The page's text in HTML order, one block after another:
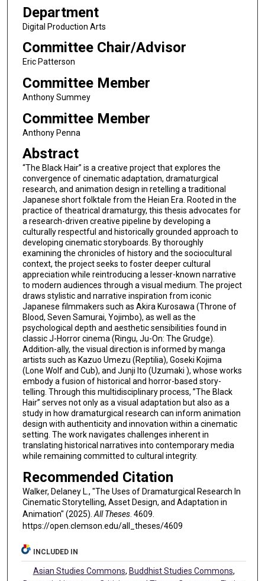
Department
Digital Production Arts
Committee Chair/Advisor
Eric Patterson
Committee Member
Anthony Summey
Committee Member
Anthony Penna
Abstract
“The Black Hair” is a creative project that explores the
convergence of cinematic adaptation, dramaturgical
research, and animation design in retelling a traditional
Japanese short folktale from the Heian Era. Rooted in the
practice of theatrical dramaturgy, this thesis advocates for
a research-driven creative pipeline by developing a
culturally respectful and historically grounded approach to
developing cinematic storyboards. By thoroughly
examining the chronicles of history and the sociocultural
context, the project seeks to foster deeper cultural
appreciation while reintroducing a lesser-known narrative
to modern audiences through a visual medium. The project
draws stylistic and narrative inspiration from iconic
Japanese filmmakers such as Akira Kurosawa (Throne of
Blood, Seven Samurai, Yojimbo), as well as the
psychological depth and aesthetic sensibilities found in
classic J-Horror cinema (Ringu, Ju-On: The Grudge).
Addition-ally, the visual direction is informed by manga
artists such as Kazuo Umezu (Reptilia), Goseki Kojima
(Lone Wolf and Cub), and Junji Ito (Uzumaki ), whose works
embody a fusion of historical and horror-based story-
telling. Through this multidisciplinary process, ”The Black
Hair” serves not only as a visual adaptation but also as a
study in how dramaturgical research can inform animation
design with authenticity and innovation within a cinematic
setting. The work navigates challenges inherent in
translating historical narratives into contemporary media
while remaining committed to cultural integrity.
Recommended Citation
Walker, Delaney L., "The Uses of Dramaturgical Research In
Cinematic Storytelling, Asset Design, and Adaptation in
Animation" (2025). All Theses. 4609.
https://open.clemson.edu/all_theses/4609
INCLUDED IN
Asian Studies Commons, Buddhist Studies Commons,